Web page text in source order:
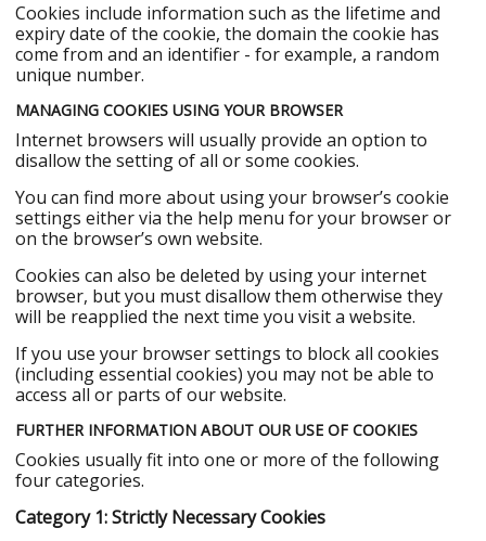
Cookies include information such as the lifetime and
expiry date of the cookie, the domain the cookie has
come from and an identifier - for example, a random
unique number.
MANAGING COOKIES USING YOUR BROWSER
Internet browsers will usually provide an option to
disallow the setting of all or some cookies.
You can find more about using your browser’s cookie
settings either via the help menu for your browser or
on the browser’s own website.
Cookies can also be deleted by using your internet
browser, but you must disallow them otherwise they
will be reapplied the next time you visit a website.
If you use your browser settings to block all cookies
(including essential cookies) you may not be able to
access all or parts of our website.
FURTHER INFORMATION ABOUT OUR USE OF COOKIES
Cookies usually fit into one or more of the following
four categories.
Category 1: Strictly Necessary Cookies